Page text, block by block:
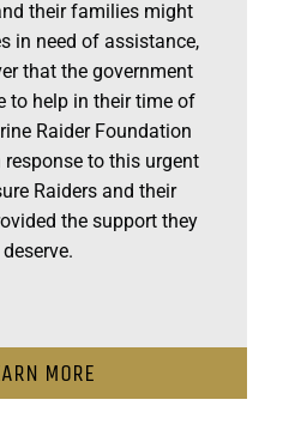
their families might
in need of assistance,
that the government
to help in their time of
Raider Foundation
to this urgent
Raiders and their
the support they
deserve.
MORE